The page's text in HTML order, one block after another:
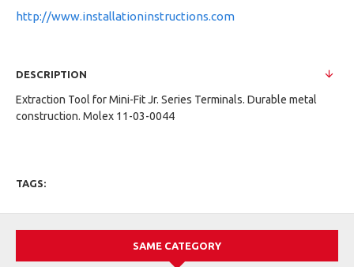
http://www.installationinstructions.com
DESCRIPTION
Extraction Tool for Mini-Fit Jr. Series Terminals. Durable metal
construction. Molex 11-03-0044
TAGS:
SAME CATEGORY